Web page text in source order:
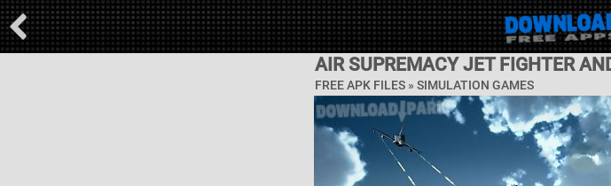
AIR SUPREMACY JET FIGHTER
FREE APK FILES » SIMULATION GAMES